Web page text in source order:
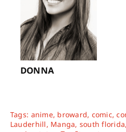
DONNA
Tags: anime, broward, comic,
Lauderhill, Manga, south florida,